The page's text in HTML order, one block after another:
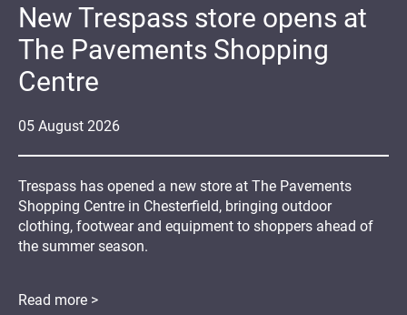
05 August 2026
New Trespass store opens at
The Pavements Shopping
Centre
Trespass has opened a new store at The Pavements
Shopping Centre in Chesterfield, bringing outdoor
clothing, footwear and equipment to shoppers ahead of
the summer season.
Read more >